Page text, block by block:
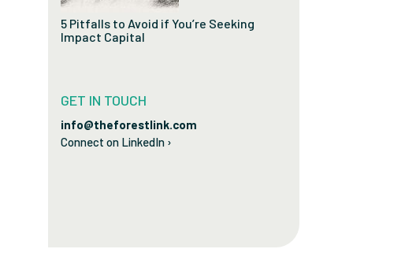
5 Pitfalls to Avoid if You’re Seeking
Impact Capital
GET IN TOUCH
info@theforestlink.com
Connect on LinkedIn ›